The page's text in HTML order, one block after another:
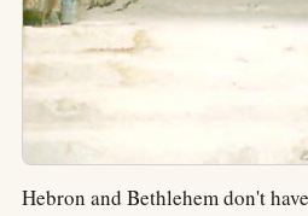
Hebron and Bethlehem don't